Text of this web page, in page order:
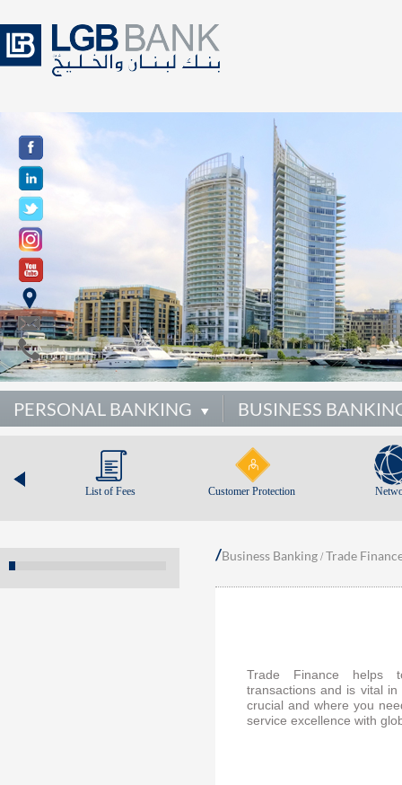
PERSONAL BANKING BUSINESS
List of Fees Customer Protection
/Business Banking / Trade
Trade Finance helps
transactions and is vital
crucial and where you
service excellence with